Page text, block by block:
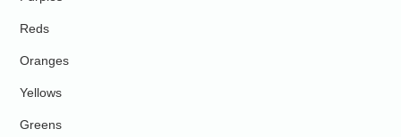
Reds
Oranges
Yellows
Greens